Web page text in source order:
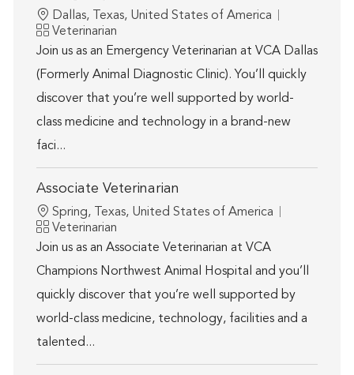
Location
Dallas, Texas, United States of America
Category
Veterinarian
Join us as an Emergency Veterinarian at VCA Dallas
(Formerly Animal Diagnostic Clinic). You’ll quickly
discover that you’re well supported by world-
class medicine and technology in a brand-new
faci...
Associate Veterinarian
Location
Spring, Texas, United States of America
Category
Veterinarian
Join us as an Associate Veterinarian at VCA
Champions Northwest Animal Hospital and you’ll
quickly discover that you’re well supported by
world-class medicine, technology, facilities and a
talented...